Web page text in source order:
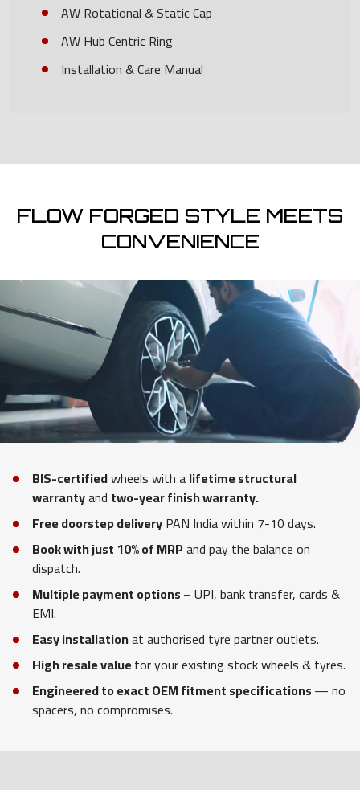
AW Rotational & Static Cap
AW Hub Centric Ring
Installation & Care Manual
FLOW FORGED STYLE MEETS
CONVENIENCE
BIS-certifiedwheels with alifetime structural
warrantyand two-year finish warranty.
Free doorstep deliveryPAN India within 7-10 days.
Book with just 10% of MRPand pay the balance on
dispatch.
Multiple payment options– UPI, bank transfer, cards &
EMI.
Easy installationat authorised tyre partner outlets.
High resale valuefor your existing stock wheels & tyres.
Engineered to exact OEM fitment specifications— no
spacers, no compromises.